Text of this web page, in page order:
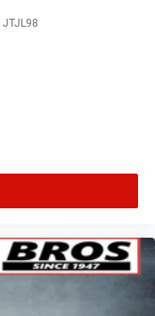
JTJL98